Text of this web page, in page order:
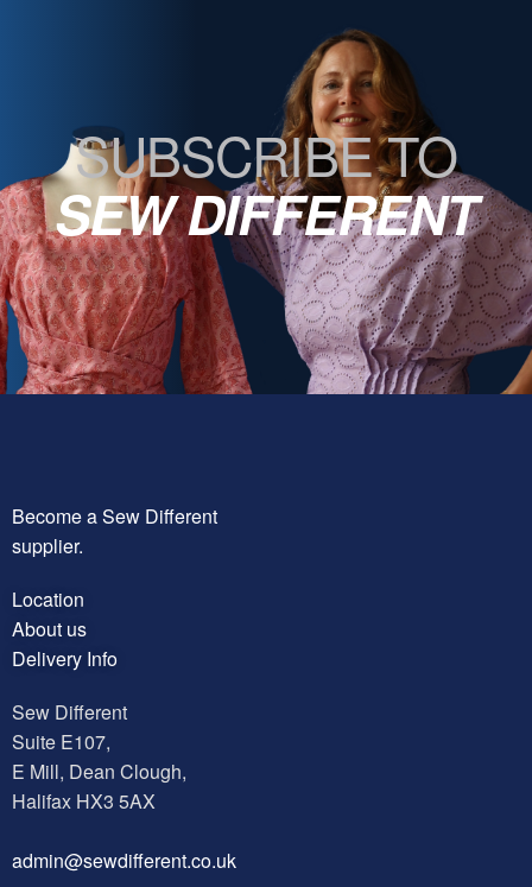
SUBSCRIBE TO
SEW DIFFERENT
Become a Sew Different
supplier.
Location
About us
Delivery Info
Sew Different
Suite E107,
E Mill, Dean Clough,
Halifax HX3 5AX
admin@sewdifferent.co.uk